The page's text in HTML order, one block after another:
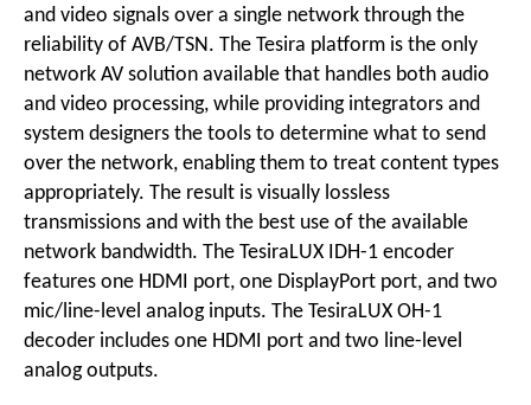
and video signals over a single network through the
reliability of AVB/TSN. The Tesira platform is the only
network AV solution available that handles both audio
and video processing, while providing integrators and
system designers the tools to determine what to send
over the network, enabling them to treat content types
appropriately. The result is visually lossless
transmissions and with the best use of the available
network bandwidth. The TesiraLUX IDH-1 encoder
features one HDMI port, one DisplayPort port, and two
mic/line-level analog inputs. The TesiraLUX OH-1
decoder includes one HDMI port and two line-level
analog outputs.